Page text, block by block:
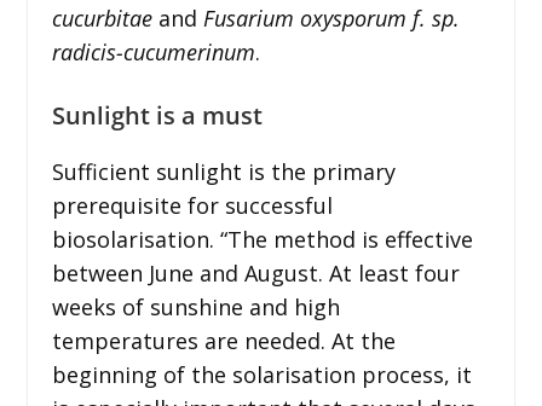
cucurbitaeand Fusarium oxysporum f. sp.
radicis-cucumerinum.
Sunlight is a must
Sufficient sunlight is the primary
prerequisite for successful
biosolarisation. “The method is effective
between June and August. At least four
weeks of sunshine and high
temperatures are needed. At the
beginning of the solarisation process, it